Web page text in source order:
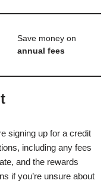
Save money on
annual fees
signing up for a credit
including any fees
and the rewards
if you’re unsure about